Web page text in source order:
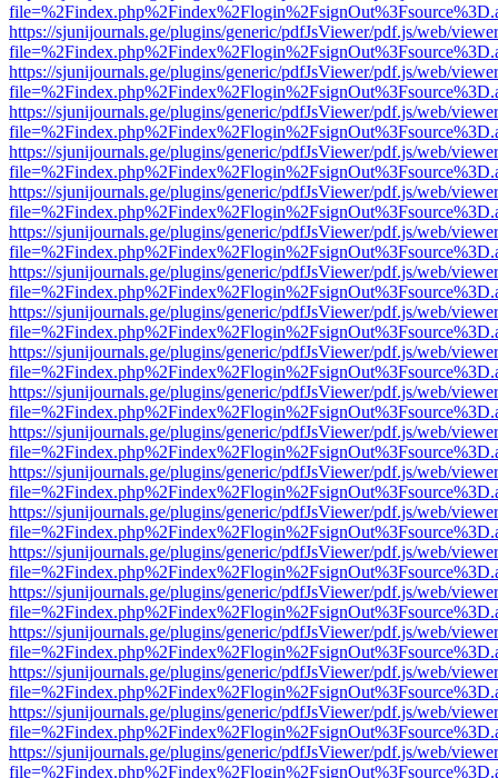
https://sjunijournals.ge/plugins/generic/pdfJsViewer/pdf.js/web/
https://sjunijournals.ge/plugins/generic/pdfJsViewer/pdf.js/web/
https://sjunijournals.ge/plugins/generic/pdfJsViewer/pdf.js/web/
https://sjunijournals.ge/plugins/generic/pdfJsViewer/pdf.js/web/
https://sjunijournals.ge/plugins/generic/pdfJsViewer/pdf.js/web/
https://sjunijournals.ge/plugins/generic/pdfJsViewer/pdf.js/web/
https://sjunijournals.ge/plugins/generic/pdfJsViewer/pdf.js/web/
https://sjunijournals.ge/plugins/generic/pdfJsViewer/pdf.js/web/
https://sjunijournals.ge/plugins/generic/pdfJsViewer/pdf.js/web/
https://sjunijournals.ge/plugins/generic/pdfJsViewer/pdf.js/web/
https://sjunijournals.ge/plugins/generic/pdfJsViewer/pdf.js/web/
https://sjunijournals.ge/plugins/generic/pdfJsViewer/pdf.js/web/
https://sjunijournals.ge/plugins/generic/pdfJsViewer/pdf.js/web/
https://sjunijournals.ge/plugins/generic/pdfJsViewer/pdf.js/web/
https://sjunijournals.ge/plugins/generic/pdfJsViewer/pdf.js/web/
https://sjunijournals.ge/plugins/generic/pdfJsViewer/pdf.js/web/
https://sjunijournals.ge/plugins/generic/pdfJsViewer/pdf.js/web/
https://sjunijournals.ge/plugins/generic/pdfJsViewer/pdf.js/web/
https://sjunijournals.ge/plugins/generic/pdfJsViewer/pdf.js/web/